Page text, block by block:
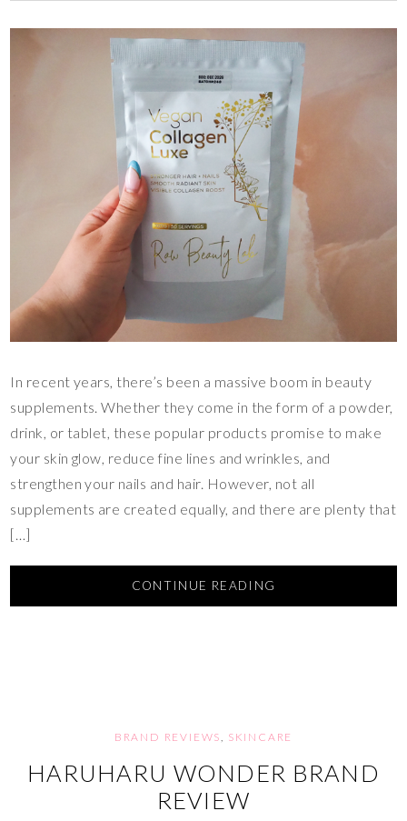
In recent years, there’s been a massive boom in beauty
supplements. Whether they come in the form of a powder,
drink, or tablet, these popular products promise to make
your skin glow, reduce fine lines and wrinkles, and
strengthen your nails and hair. However, not all
supplements are created equally, and there are plenty that
[…]
CONTINUE READING
BRAND REVIEWS, SKINCARE
HARUHARU WONDER BRAND
REVIEW